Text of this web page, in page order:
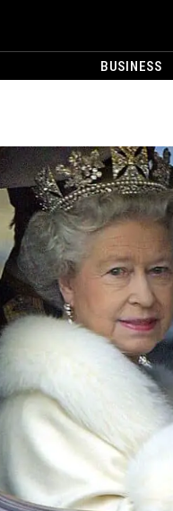
BUSINESS